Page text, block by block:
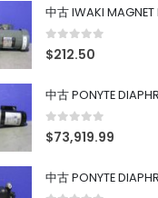
0 out of 5
$212.50
0 out of 5
$73,919.99